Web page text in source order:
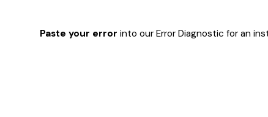
Paste your error into our Error Diagnostic for an